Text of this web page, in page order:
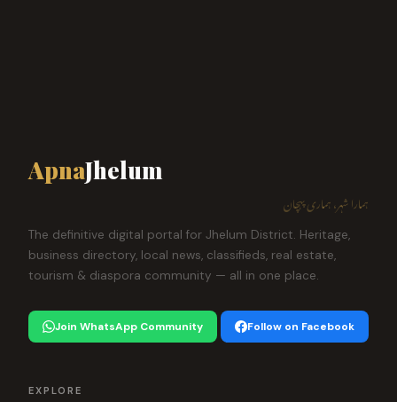
ApnaJhelum
ہمارا شہر، ہماری پہچان
The definitive digital portal for Jhelum District. Heritage,
business directory, local news, classifieds, real estate,
tourism & diaspora community — all in one place.
Join WhatsApp Community Follow on Facebook
EXPLORE